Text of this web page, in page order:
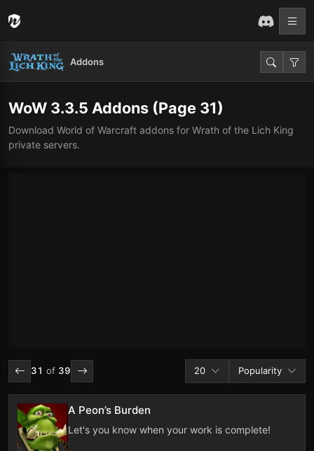
Addons
WoW 3.3.5 Addons (Page 31)
Download World of Warcraft addons for Wrath of the Lich King
private servers.
31 of 39 Addons per page
20 Sort by
Popularity
A Peon’s Burden
Let's you know when your work is complete!